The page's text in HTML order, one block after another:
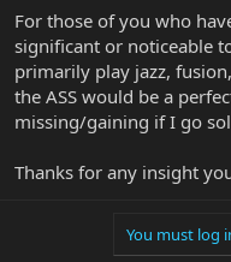
For those of you who
significant or noticeable
primarily play jazz,
the ASS would be a
missing/gaining if I go
Thanks for any insight
You must log